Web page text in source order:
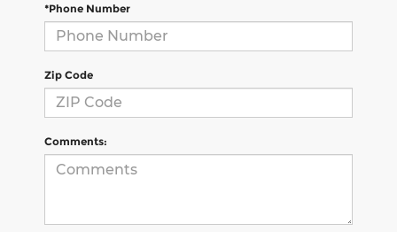
*Phone Number
Zip Code
Comments: